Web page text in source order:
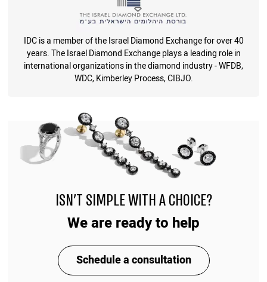
IDC is a member of the Israel Diamond Exchange for over 40
years. The Israel Diamond Exchange plays a leading role in
international organizations in the diamond industry - WFDB,
WDC, Kimberley Process, CIBJO.
ISN'T SIMPLE WITH A CHOICE?
We are ready to help
Schedule a consultation